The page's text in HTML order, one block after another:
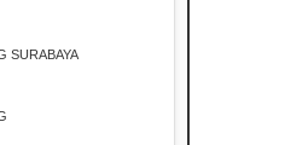
SURABAYA